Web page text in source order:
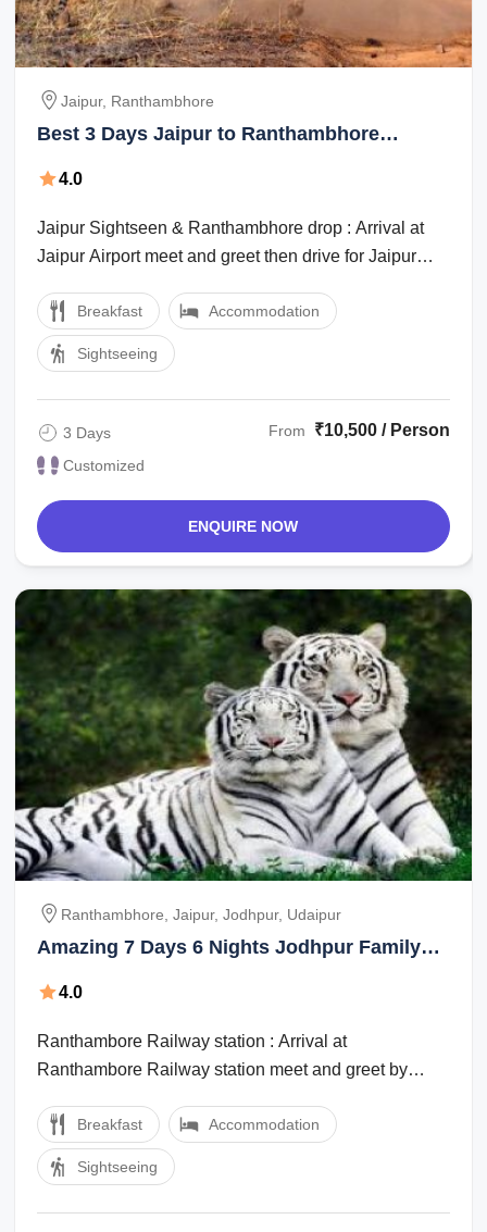
Jaipur, Ranthambhore
Best 3 Days Jaipur to Ranthambhore
4.0
Jaipur Sightseen & Ranthambhore drop : Arrival at
Jaipur Airport meet and greet then drive for Jaipur
Breakfast Accommodation
Sightseeing
3 Days
Customized
From ₹10,500 / Person
ENQUIRE NOW
Ranthambhore, Jaipur, Jodhpur, Udaipur
Amazing 7 Days 6 Nights Jodhpur Family
4.0
Ranthambore Railway station : Arrival at
Ranthambore Railway station meet and greet by
Breakfast Accommodation
Sightseeing